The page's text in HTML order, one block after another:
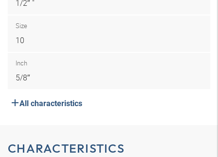
1/2″ "
Size
10
Inch
5/8″
All characteristics
CHARACTERISTICS